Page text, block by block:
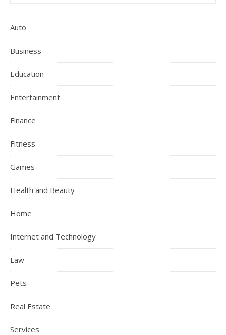
Auto
Business
Education
Entertainment
Finance
Fitness
Games
Health and Beauty
Home
Internet and Technology
Law
Pets
Real Estate
Services